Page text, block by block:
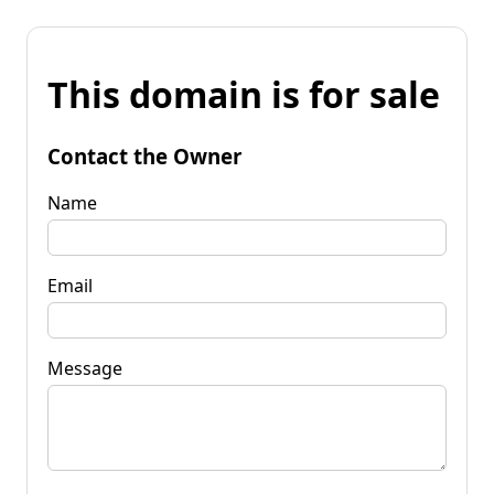
This domain is for sale
Contact the Owner
Name
Email
Message